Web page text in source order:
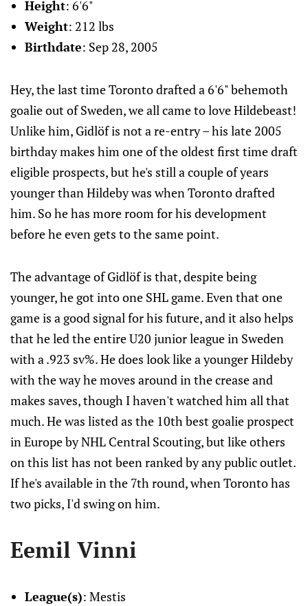
Height: 6'6"
Weight: 212 lbs
Birthdate: Sep 28, 2005
Hey, the last time Toronto drafted a 6'6" behemoth
goalie out of Sweden, we all came to love Hildebeast!
Unlike him, Gidlöf is not a re-entry – his late 2005
birthday makes him one of the oldest first time draft
eligible prospects, but he's still a couple of years
younger than Hildeby was when Toronto drafted
him. So he has more room for his development
before he even gets to the same point.
The advantage of Gidlöf is that, despite being
younger, he got into one SHL game. Even that one
game is a good signal for his future, and it also helps
that he led the entire U20 junior league in Sweden
with a .923 sv%. He does look like a younger Hildeby
with the way he moves around in the crease and
makes saves, though I haven't watched him all that
much. He was listed as the 10th best goalie prospect
in Europe by NHL Central Scouting, but like others
on this list has not been ranked by any public outlet.
If he's available in the 7th round, when Toronto has
two picks, I'd swing on him.
Eemil Vinni
League(s): Mestis